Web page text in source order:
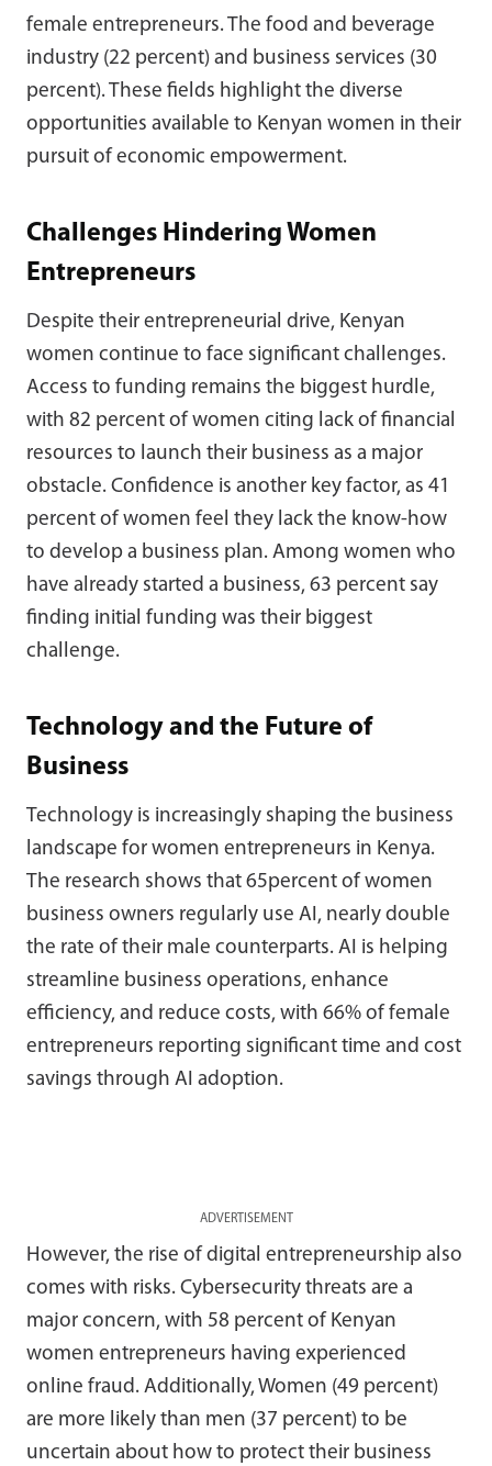
female entrepreneurs. The food and beverage
industry (22 percent) and business services (30
percent). These fields highlight the diverse
opportunities available to Kenyan women in their
pursuit of economic empowerment.
Challenges Hindering Women
Entrepreneurs
Despite their entrepreneurial drive, Kenyan
women continue to face significant challenges.
Access to funding remains the biggest hurdle,
with 82 percent of women citing lack of financial
resources to launch their business as a major
obstacle. Confidence is another key factor, as 41
percent of women feel they lack the know-how
to develop a business plan. Among women who
have already started a business, 63 percent say
finding initial funding was their biggest
challenge.
Technology and the Future of
Business
Technology is increasingly shaping the business
landscape for women entrepreneurs in Kenya.
The research shows that 65percent of women
business owners regularly use AI, nearly double
the rate of their male counterparts. AI is helping
streamline business operations, enhance
efficiency, and reduce costs, with 66% of female
entrepreneurs reporting significant time and cost
savings through AI adoption.
ADVERTISEMENT
However, the rise of digital entrepreneurship also
comes with risks. Cybersecurity threats are a
major concern, with 58 percent of Kenyan
women entrepreneurs having experienced
online fraud. Additionally, Women (49 percent)
are more likely than men (37 percent) to be
uncertain about how to protect their business